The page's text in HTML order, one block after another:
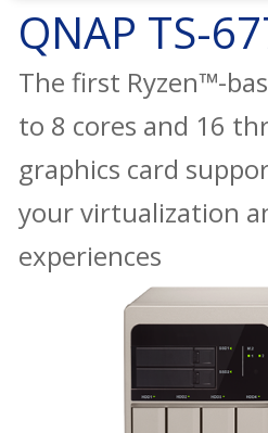
QNAP TS-
The first Ryzen™-
to 8 cores and 16
graphics card
your virtualization
experiences